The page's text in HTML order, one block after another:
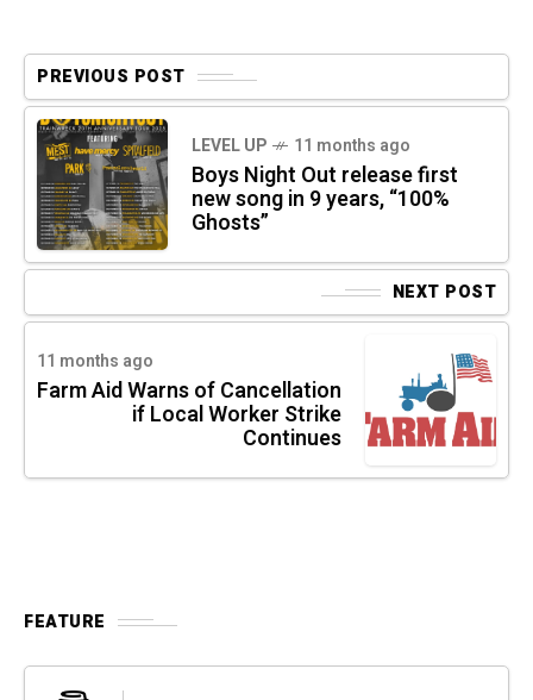
PREVIOUS POST
LEVEL UP 11 months ago
Boys Night Out release first
new song in 9 years, “100%
Ghosts”
NEXT POST
11 months ago
Farm Aid Warns of Cancellation
if Local Worker Strike
Continues
FEATURE